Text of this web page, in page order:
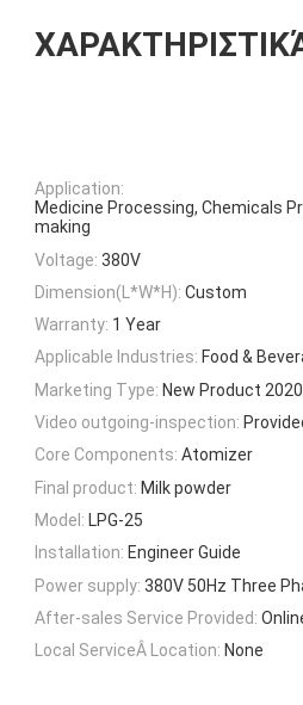
Application:
Medicine Processing, Chemicals
making
Voltage: 380V
Dimension(L*W*H): Custom
Warranty: 1 Year
Applicable Industries: Food &
Marketing Type: New Product 2020
Video outgoing-inspection:
Core Components: Atomizer
Final product: Milk powder
Model: LPG-25
Installation: Engineer Guide
Power supply: 380V 50Hz Three
After-sales Service Provided:
Local ServiceÂ Location: None